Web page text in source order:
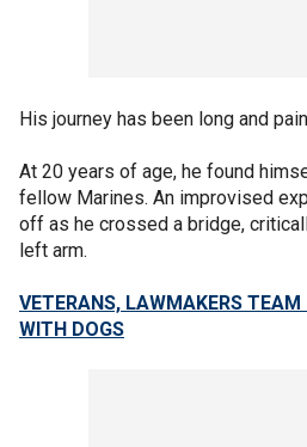
His journey has been long and
At 20 years of age, he found
fellow Marines. An improvised
off as he crossed a bridge,
left arm.
VETERANS, LAWMAKERS
WITH DOGS